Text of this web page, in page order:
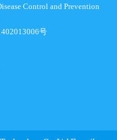
Control and Prevention
号